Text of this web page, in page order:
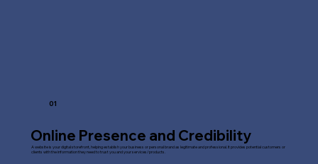
01
Online Presence and Credibility
A website is your digital storefront, helping establish your business or personal brand as legitimate and professional. It provides potential customers or
clients with the information they need to trust you and your services/products.